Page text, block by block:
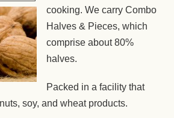
cooking. We carry Combo
Halves & Pieces, which
comprise about 80%
halves.
Packed in a facility that
soy, and wheat products.